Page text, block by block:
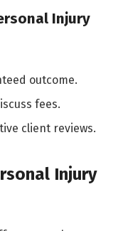
Injury
outcome.
fees.
client reviews.
Injury